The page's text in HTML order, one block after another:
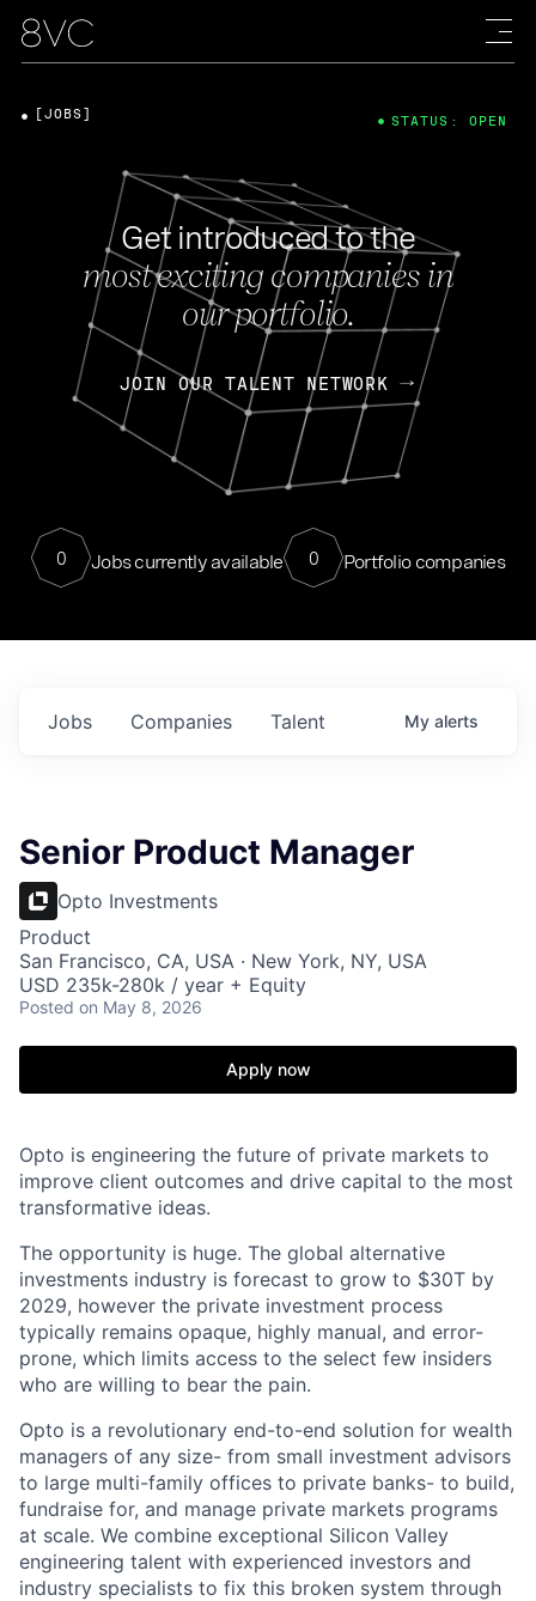
Get introduced to the
most exciting companies in
our portfolio.
JOIN OUR TALENT NETWORK
0 Jobs currently available 0 Portfolio companies
[JOBS] STATUS: OPEN
Jobs Companies Talent My alerts
Senior Product Manager
Opto Investments
Product
San Francisco, CA, USA · New York, NY, USA
USD 235k-280k / year + Equity
Posted on May 8, 2026
Apply now
Opto is engineering the future of private markets to
improve client outcomes and drive capital to the most
transformative ideas.
The opportunity is huge. The global alternative
investments industry is forecast to grow to $30T by
2029, however the private investment process
typically remains opaque, highly manual, and error-
prone, which limits access to the select few insiders
who are willing to bear the pain.
Opto is a revolutionary end-to-end solution for wealth
managers of any size- from small investment advisors
to large multi-family offices to private banks- to build,
fundraise for, and manage private markets programs
at scale. We combine exceptional Silicon Valley
engineering talent with experienced investors and
industry specialists to fix this broken system through